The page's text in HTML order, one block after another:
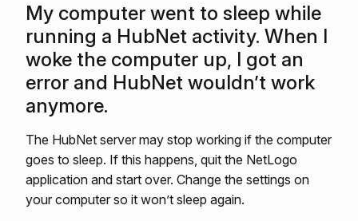
My computer went to sleep while
running a HubNet activity. When I
woke the computer up, I got an
error and HubNet wouldn’t work
anymore.
The HubNet server may stop working if the computer
goes to sleep. If this happens, quit the NetLogo
application and start over. Change the settings on
your computer so it won’t sleep again.